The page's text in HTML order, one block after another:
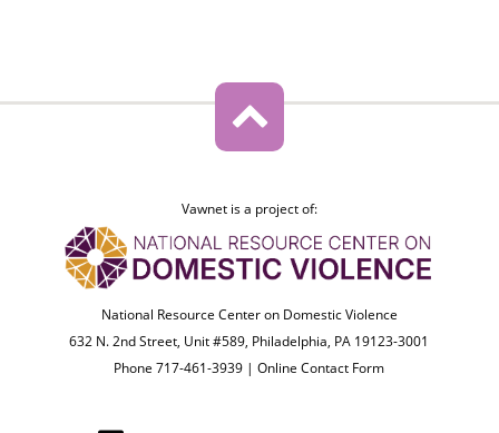
Vawnet is a project of:
National Resource Center on Domestic Violence
632 N. 2nd Street, Unit #589, Philadelphia, PA 19123-3001
Phone 717-461-3939 |Online Contact Form